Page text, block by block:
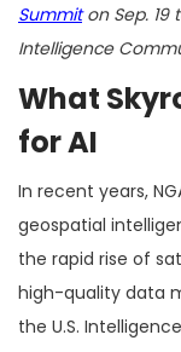
Summiton Sep. 19
Intelligence
What
for AI
In recent years,
geospatial
the rapid rise of
high-quality data
the U.S.